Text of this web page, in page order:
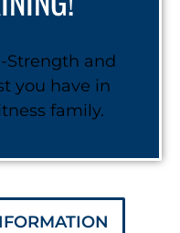
Strength and
you have in
family.